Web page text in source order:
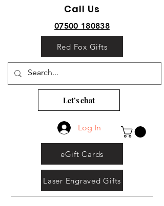
Call Us
07500 180838
Red Fox Gifts
Let’s chat
Log In
eGift Cards
Laser Engraved Gifts